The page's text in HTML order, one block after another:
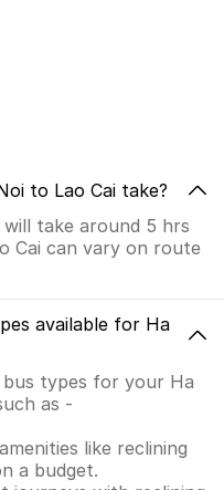
to Lao Cai take?
take around 5 hrs
Cai can vary on route
available for Ha
types for your Ha
as -
like reclining
a budget.